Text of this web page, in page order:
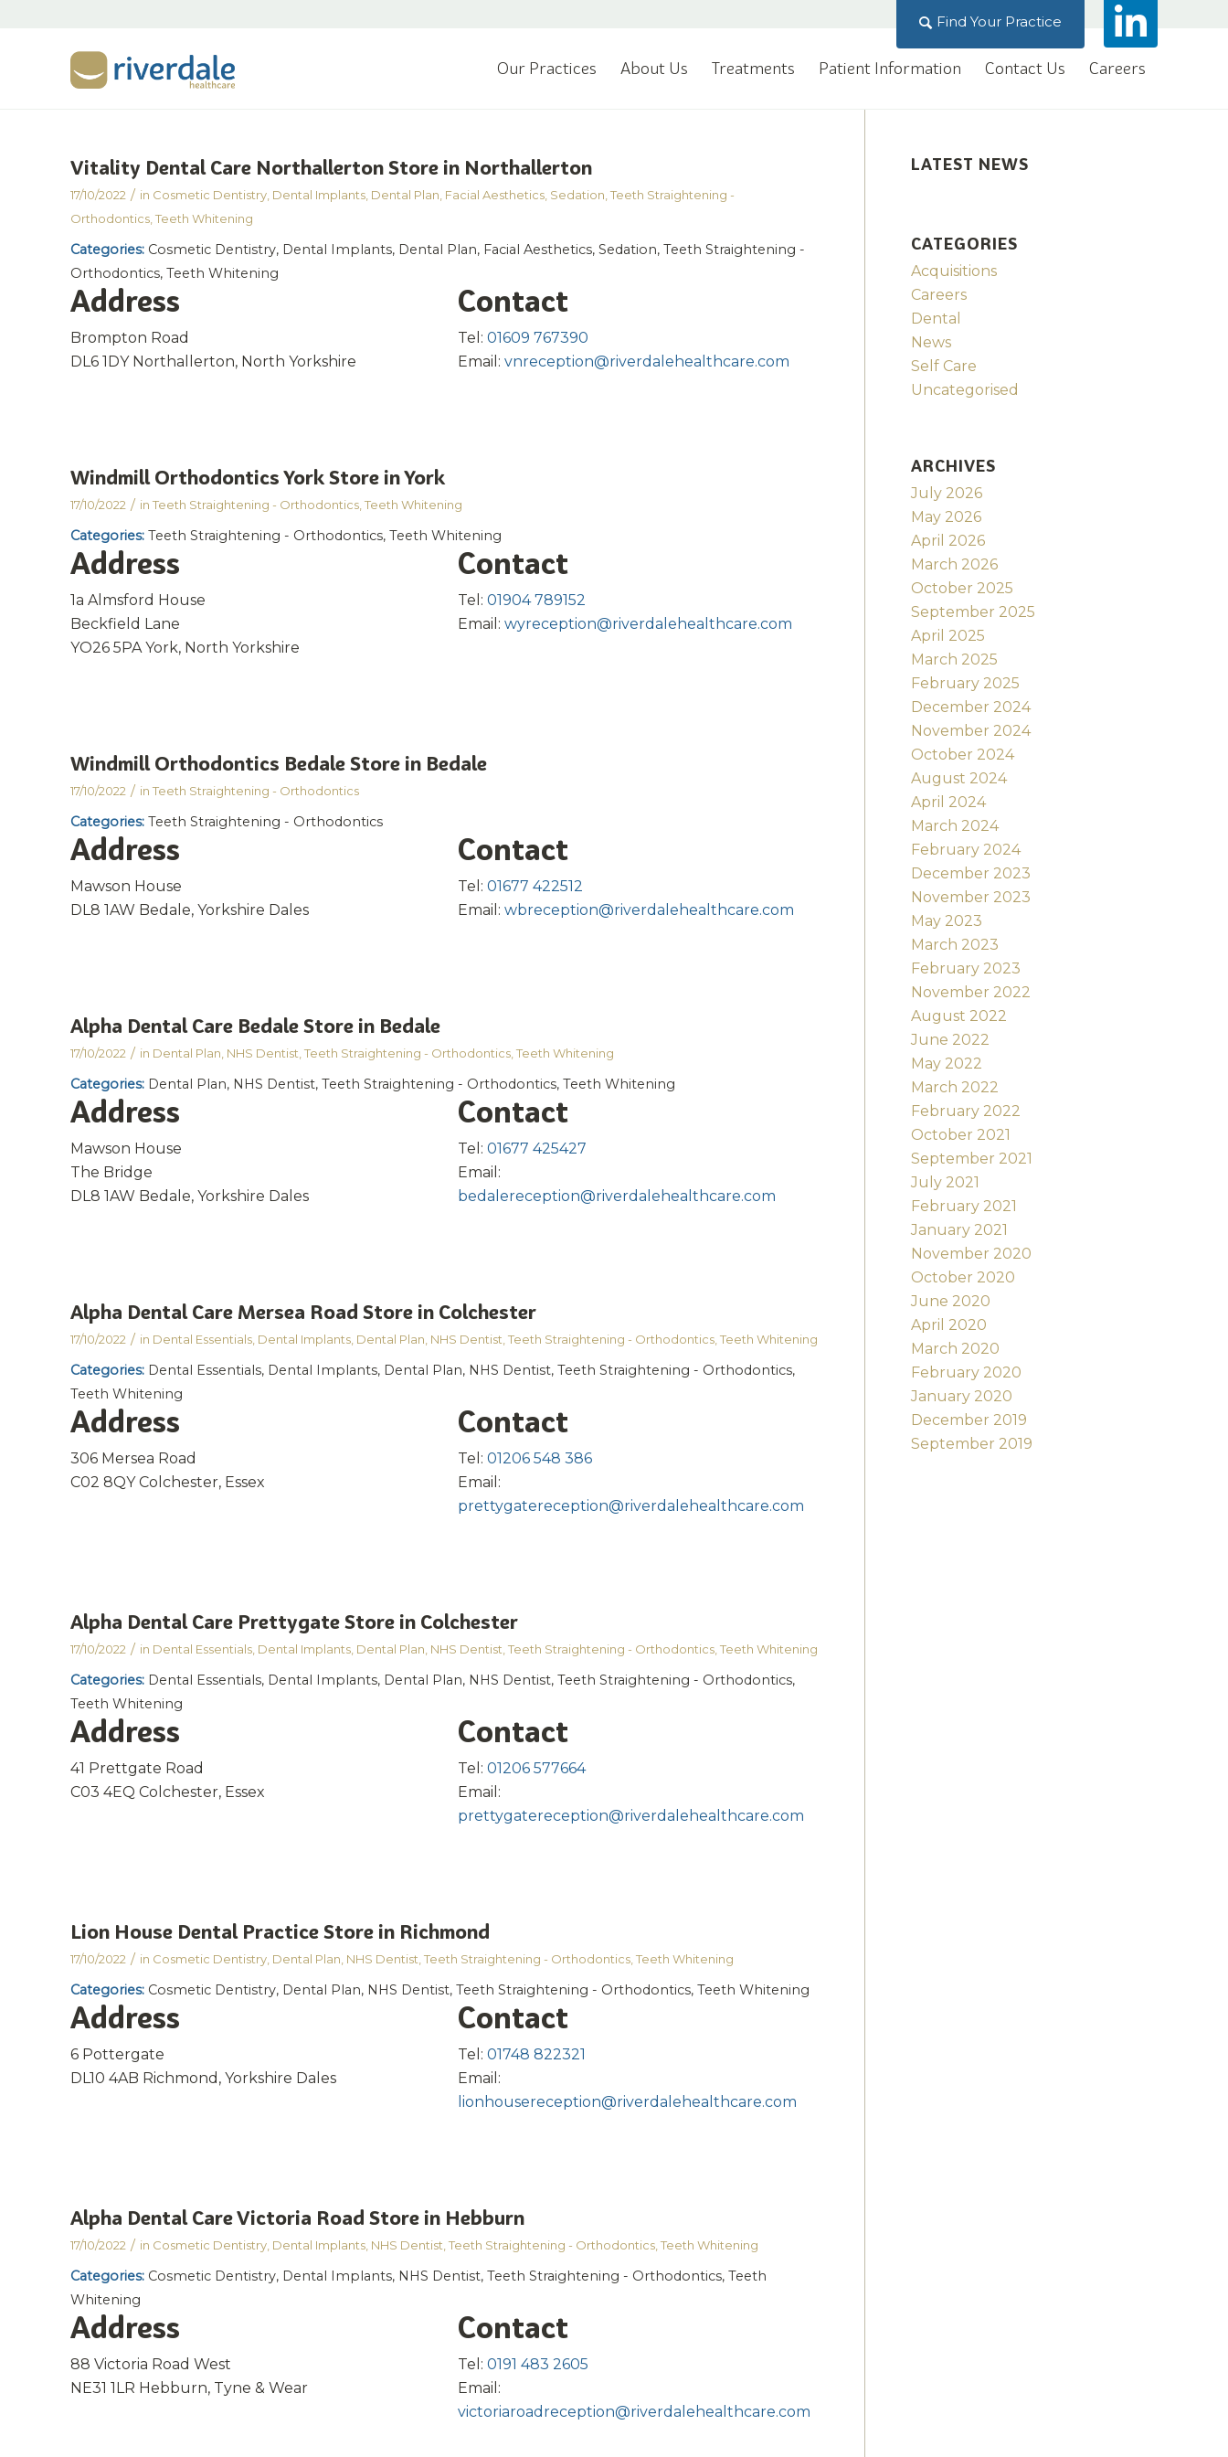
Find Your Practice
Our Practices About Us Treatments Patient Information Contact Us Careers
Vitality Dental Care Northallerton Store in Northallerton
17/10/2022 / in Cosmetic Dentistry Dental Implants Dental Plan Facial Aesthetics Sedation Teeth Straightening -
Orthodontics Teeth Whitening
Categories: Cosmetic Dentistry, Dental Implants, Dental Plan, Facial Aesthetics, Sedation, Teeth Straightening -
Orthodontics, Teeth Whitening
Address
Brompton Road
DL6 1DY Northallerton, North Yorkshire
Contact
Tel:01609 767390
Email:vnreception@riverdalehealthcare.com
Windmill Orthodontics YorkStore in York
17/10/2022 / in Teeth Straightening - Orthodontics Teeth Whitening
Categories: Teeth Straightening - Orthodontics, Teeth Whitening
Address
1a Almsford House
Beckfield Lane
YO26 5PA York, North Yorkshire
Contact
Tel:01904 789152
Email:wyreception@riverdalehealthcare.com
Windmill Orthodontics Bedale Store in Bedale
17/10/2022 / in Teeth Straightening - Orthodontics
Categories: Teeth Straightening - Orthodontics
Address
Mawson House
DL8 1AW Bedale, Yorkshire Dales
Contact
Tel:01677 422512
Email:wbreception@riverdalehealthcare.com
Alpha Dental Care Bedale Store in Bedale
17/10/2022 / in Dental Plan NHS Dentist Teeth Straightening - Orthodontics Teeth Whitening
Categories: Dental Plan, NHS Dentist, Teeth Straightening - Orthodontics, Teeth Whitening
Address
Mawson House
The Bridge
DL8 1AW Bedale, Yorkshire Dales
Contact
Tel:01677 425427
Email:
bedalereception@riverdalehealthcare.com
Alpha Dental Care Mersea Road Store in Colchester
17/10/2022 / in Dental Essentials Dental Implants Dental Plan NHS Dentist Teeth Straightening - Orthodontics Teeth Whitening
Categories: Dental Essentials, Dental Implants, Dental Plan, NHS Dentist, Teeth Straightening - Orthodontics,
Teeth Whitening
Address
306 Mersea Road
C02 8QY Colchester, Essex
Contact
Tel:01206 548 386
Email:
prettygatereception@riverdalehealthcare.com
Alpha Dental Care Prettygate Store in Colchester
17/10/2022 / in Dental Essentials Dental Implants Dental Plan NHS Dentist Teeth Straightening - Orthodontics Teeth Whitening
Categories: Dental Essentials, Dental Implants, Dental Plan, NHS Dentist, Teeth Straightening - Orthodontics,
Teeth Whitening
Address
41 Prettgate Road
C03 4EQ Colchester, Essex
Contact
Tel:01206 577664
Email:
prettygatereception@riverdalehealthcare.com
Lion House Dental Practice Store in Richmond
17/10/2022 / in Cosmetic Dentistry Dental Plan NHS Dentist Teeth Straightening - Orthodontics Teeth Whitening
Categories: Cosmetic Dentistry, Dental Plan, NHS Dentist, Teeth Straightening - Orthodontics, Teeth Whitening
Address
6 Pottergate
DL10 4AB Richmond, Yorkshire Dales
Contact
Tel:01748 822321
Email:
lionhousereception@riverdalehealthcare.com
Alpha Dental Care Victoria Road Store in Hebburn
17/10/2022 / in Cosmetic Dentistry Dental Implants NHS Dentist Teeth Straightening - Orthodontics Teeth Whitening
Categories: Cosmetic Dentistry, Dental Implants, NHS Dentist, Teeth Straightening - Orthodontics, Teeth
Whitening
Address
88 Victoria Road West
NE31 1LR Hebburn, Tyne & Wear
Contact
Tel:0191 483 2605
Email:
victoriaroadreception@riverdalehealthcare.com
LATEST NEWS
CATEGORIES
Acquisitions
Careers
Dental
News
Self Care
Uncategorised
ARCHIVES
July 2026
May 2026
April 2026
March 2026
October 2025
September 2025
April 2025
March 2025
February 2025
December 2024
November 2024
October 2024
August 2024
April 2024
March 2024
February 2024
December 2023
November 2023
May 2023
March 2023
February 2023
November 2022
August 2022
June 2022
May 2022
March 2022
February 2022
October 2021
September 2021
July 2021
February 2021
January 2021
November 2020
October 2020
June 2020
April 2020
March 2020
February 2020
January 2020
December 2019
September 2019